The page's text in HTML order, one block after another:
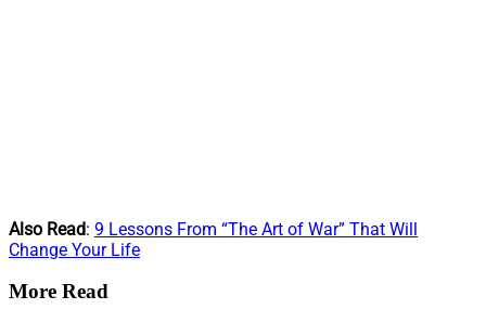
Also Read: 9 Lessons From “The Art of War” That Will
Change Your Life
More Read